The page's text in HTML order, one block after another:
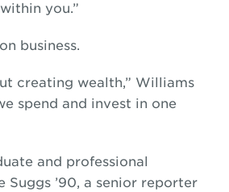
you.”
business.
creating wealth,” Williams
spend and invest in one
and professional
Suggs ’90, a senior reporter